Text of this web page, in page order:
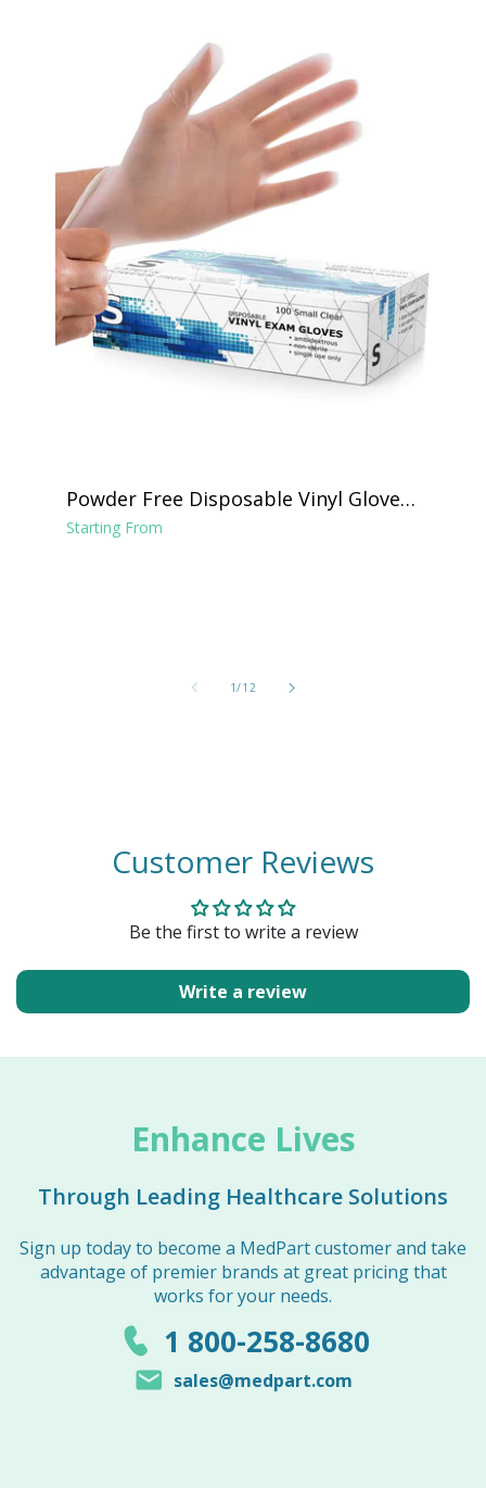
Powder Free Disposable Vinyl Gloves -
Clear
Starting From
1/of
12
Customer Reviews
Be the first to write a review
Write a review
Enhance Lives
Through Leading Healthcare Solutions
Sign up today to become a MedPart customer and take
advantage of premier brands at great pricing that
works for your needs.
1 800-258-8680
sales@medpart.com